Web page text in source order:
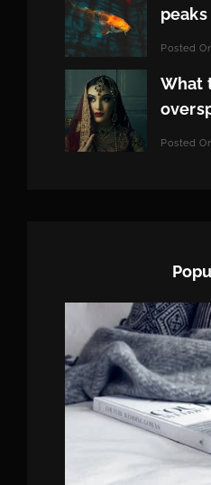
peaks
Posted
Pratik
What
Tags:
Posted